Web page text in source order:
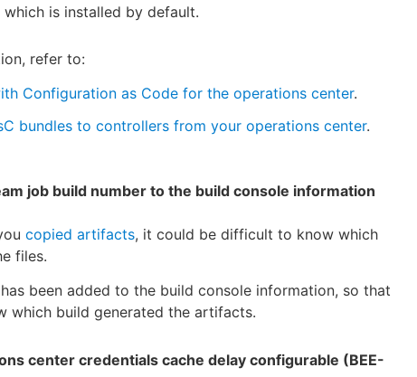
which is installed by default.
refer to:
Configuration as Code for the operations center.
bundles to controllers from your operations center.
job build number to the build console information
copied artifacts, it could be difficult to know which
files.
been added to the build console information, so that
which build generated the artifacts.
center credentials cache delay configurable (BEE-